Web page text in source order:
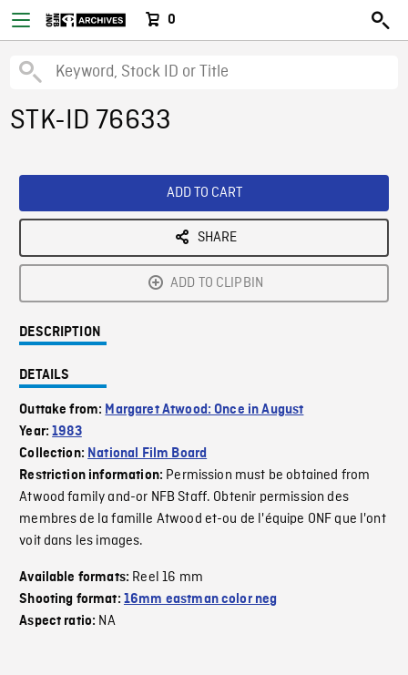
0
STK-ID 76633
ADD TO CART
SHARE
ADD TO CLIPBIN
DESCRIPTION
DETAILS
Outtake from: Margaret Atwood: Once in August
Year:1983
Collection: National Film Board
Restriction information: Permission must be obtained from
Atwood family and-or NFB Staff. Obtenir permission des
membres de la famille Atwood et-ou de l'équipe ONF que l'ont
voit dans les images.
Available formats: Reel 16 mm
Shooting format: 16mm eastman color neg
Aspect ratio: NA